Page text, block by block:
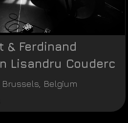
& Ferdinand
Lisandru Couderc
Brussels Belgium